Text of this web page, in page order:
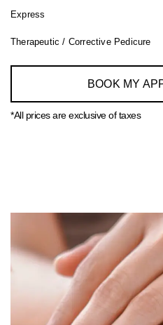
Express
Therapeutic / Corrective Pedicure
BOOK MY
*All prices are exclusive of taxes